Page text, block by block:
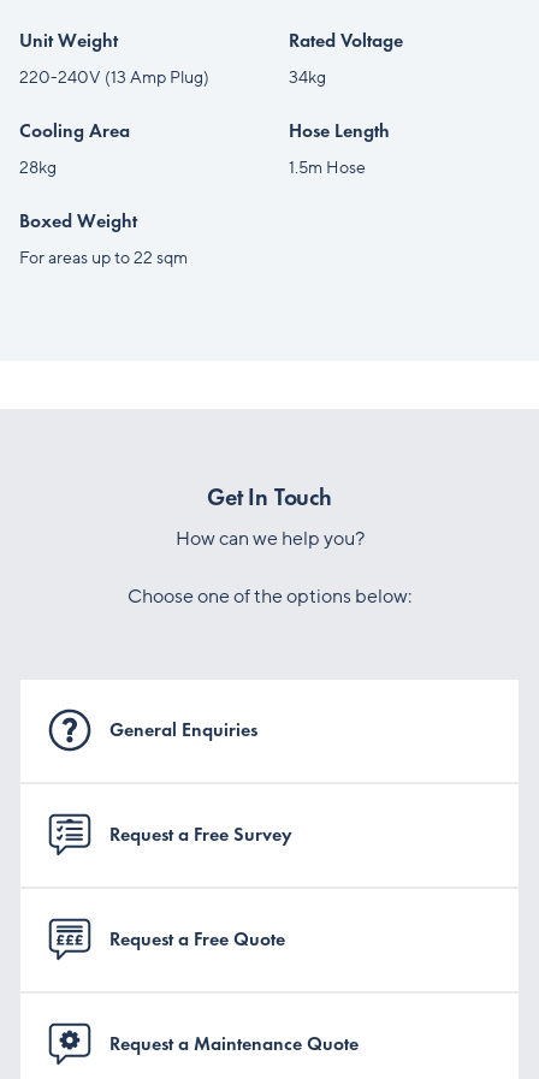
Unit Weight
220-240V (13 Amp Plug)
Rated Voltage
34kg
Cooling Area
28kg
Hose Length
1.5m Hose
Boxed Weight
For areas up to 22 sqm
Get In Touch
How can we help you?
Choose one of the options below:
General Enquiries
Request a Free Survey
Request a Free Quote
Request a Maintenance Quote